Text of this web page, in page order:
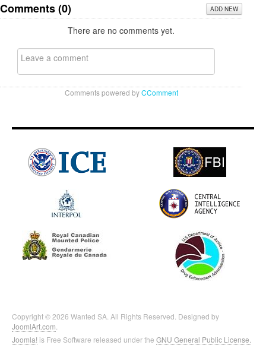
Comments (0) ADD NEW
There are no comments yet.
Comments powered byCComment
Copyright © 2026 Wanted SA. All Rights Reserved. Designed by
JoomlArt.com
Joomla! is Free Software released under the GNU General Public License.